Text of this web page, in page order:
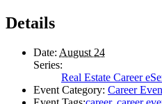
Details
Date: August 24
Series:
Real Estate Career
Event Category: Career